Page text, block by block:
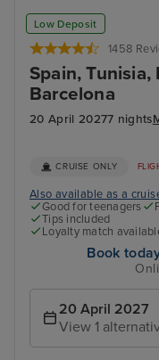
Low Deposit
1458
Spain,
Barcelona
20 April 20277 nights
CRUISE ONLY
Also available as a
Good for teenagers
Tips included
Loyalty match
Book
20 April 2027
View 1